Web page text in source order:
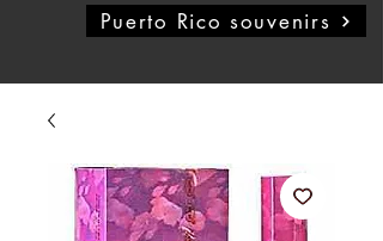
Puerto Rico souvenirs